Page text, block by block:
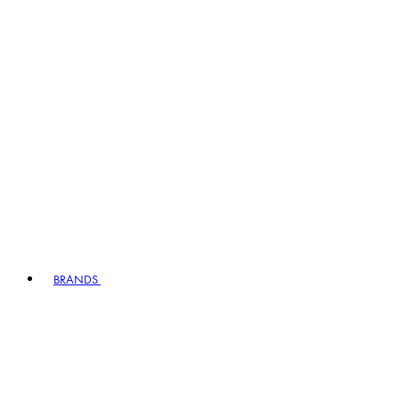
BRANDS